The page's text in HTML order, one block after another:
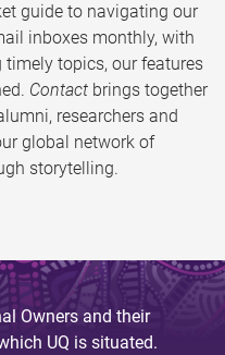
guide to navigating our
inboxes monthly, with
topics, our features
Contact brings together
researchers and
global network of
storytelling.
Owners and their
UQ is situated.